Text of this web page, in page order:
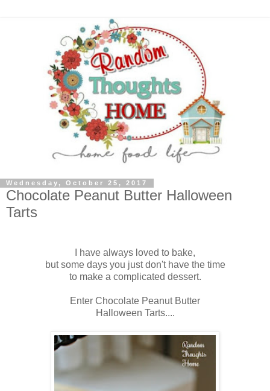
Wednesday, October 25, 2017
Chocolate Peanut Butter Halloween
Tarts
I have always loved to bake,
but some days you just don't have the time
to make a complicated dessert.
Enter Chocolate Peanut Butter
Halloween Tarts....